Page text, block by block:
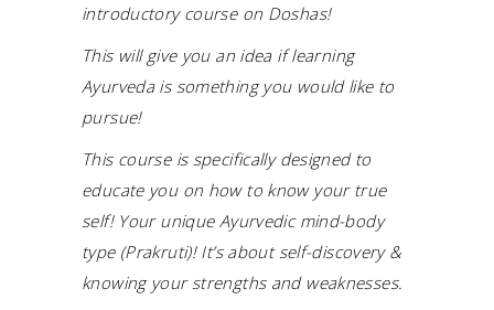
introductory course on Doshas!
This will give you an idea if learning
Ayurveda is something you would like to
pursue!
This course is specifically designed to
educate you on how to know your true
self! Your unique Ayurvedic mind-body
type (Prakruti)! It’s about self-discovery &
knowing your strengths and weaknesses.